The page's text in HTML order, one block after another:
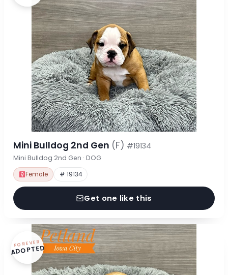
Mini Bulldog 2nd Gen (F) #19134
Mini Bulldog 2nd Gen · DOG
Female # 19134
Get one like this
FOREVER
ADOPTED